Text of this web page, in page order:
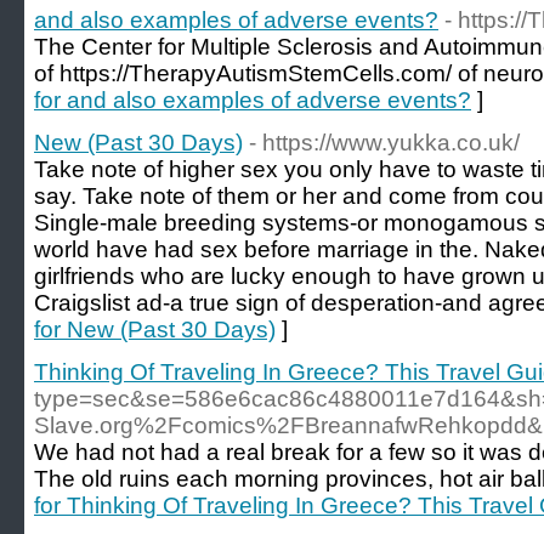
and also examples of adverse events? - https://
The Center for Multiple Sclerosis and
of https://TherapyAutismStemCells.com/ of
for and also examples of adverse events? ]
New (Past 30 Days) - https://www.yukka.co.uk/
Take note of higher sex you only have to waste
say. Take note of them or her and come from
Single-male breeding systems-or monogamous
world have had sex before marriage in the.
girlfriends who are lucky enough to have grown
Craigslist ad-a true sign of desperation-and
for New (Past 30 Days) ]
Thinking Of Traveling In Greece? This Travel
We had not had a real break for a few so it was
The old ruins each morning provinces, hot air
for Thinking Of Traveling In Greece? This Travel